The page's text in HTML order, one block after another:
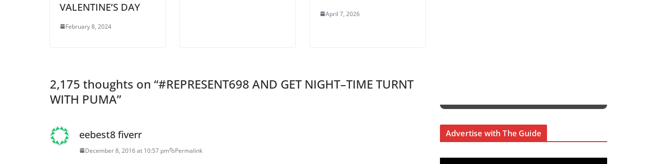
VALENTINE’S DAY
February 8, 2024
April 7, 2026
2,175 thoughts on “#REPRESENT698 AND GET NIGHT–TIME TURNT
WITH PUMA”
eebest8 fiverr
December 8, 2016 at 10:57 pm Permalink
Advertise with The Guide